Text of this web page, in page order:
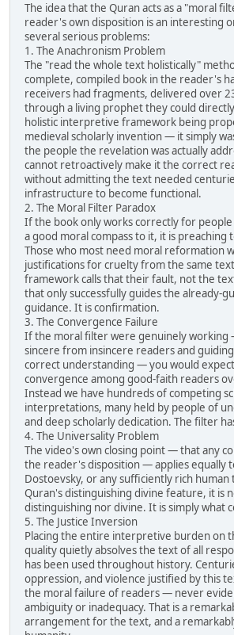
The idea that the Quran acts as a "moral
reader's own disposition is an interesting
several serious problems:
1. The Anachronism Problem
The "read the whole text holistically"
complete, compiled book in the reader's
receivers had fragments, delivered over
through a living prophet they could
holistic interpretive framework being
medieval scholarly invention — it simply
the people the revelation was actually
cannot retroactively make it the correct
without admitting the text needed
infrastructure to become functional.
2. The Moral Filter Paradox
If the book only works correctly for
a good moral compass to it, it is preaching
Those who most need moral reformation
justifications for cruelty from the same
framework calls that their fault, not the
that only successfully guides the already-
guidance. It is confirmation.
3. The Convergence Failure
If the moral filter were genuinely working
sincere from insincere readers and
correct understanding — you would
convergence among good-faith readers
Instead we have hundreds of competing
interpretations, many held by people of
and deep scholarly dedication. The filter
4. The Universality Problem
The video's own closing point — that any
the reader's disposition — applies equally
Dostoevsky, or any sufficiently rich
Quran's distinguishing divine feature, it is
distinguishing nor divine. It is simply what
5. The Justice Inversion
Placing the entire interpretive burden on
quality quietly absolves the text of all
has been used throughout history.
oppression, and violence justified by this
the moral failure of readers — never
ambiguity or inadequacy. That is a
arrangement for the text, and a